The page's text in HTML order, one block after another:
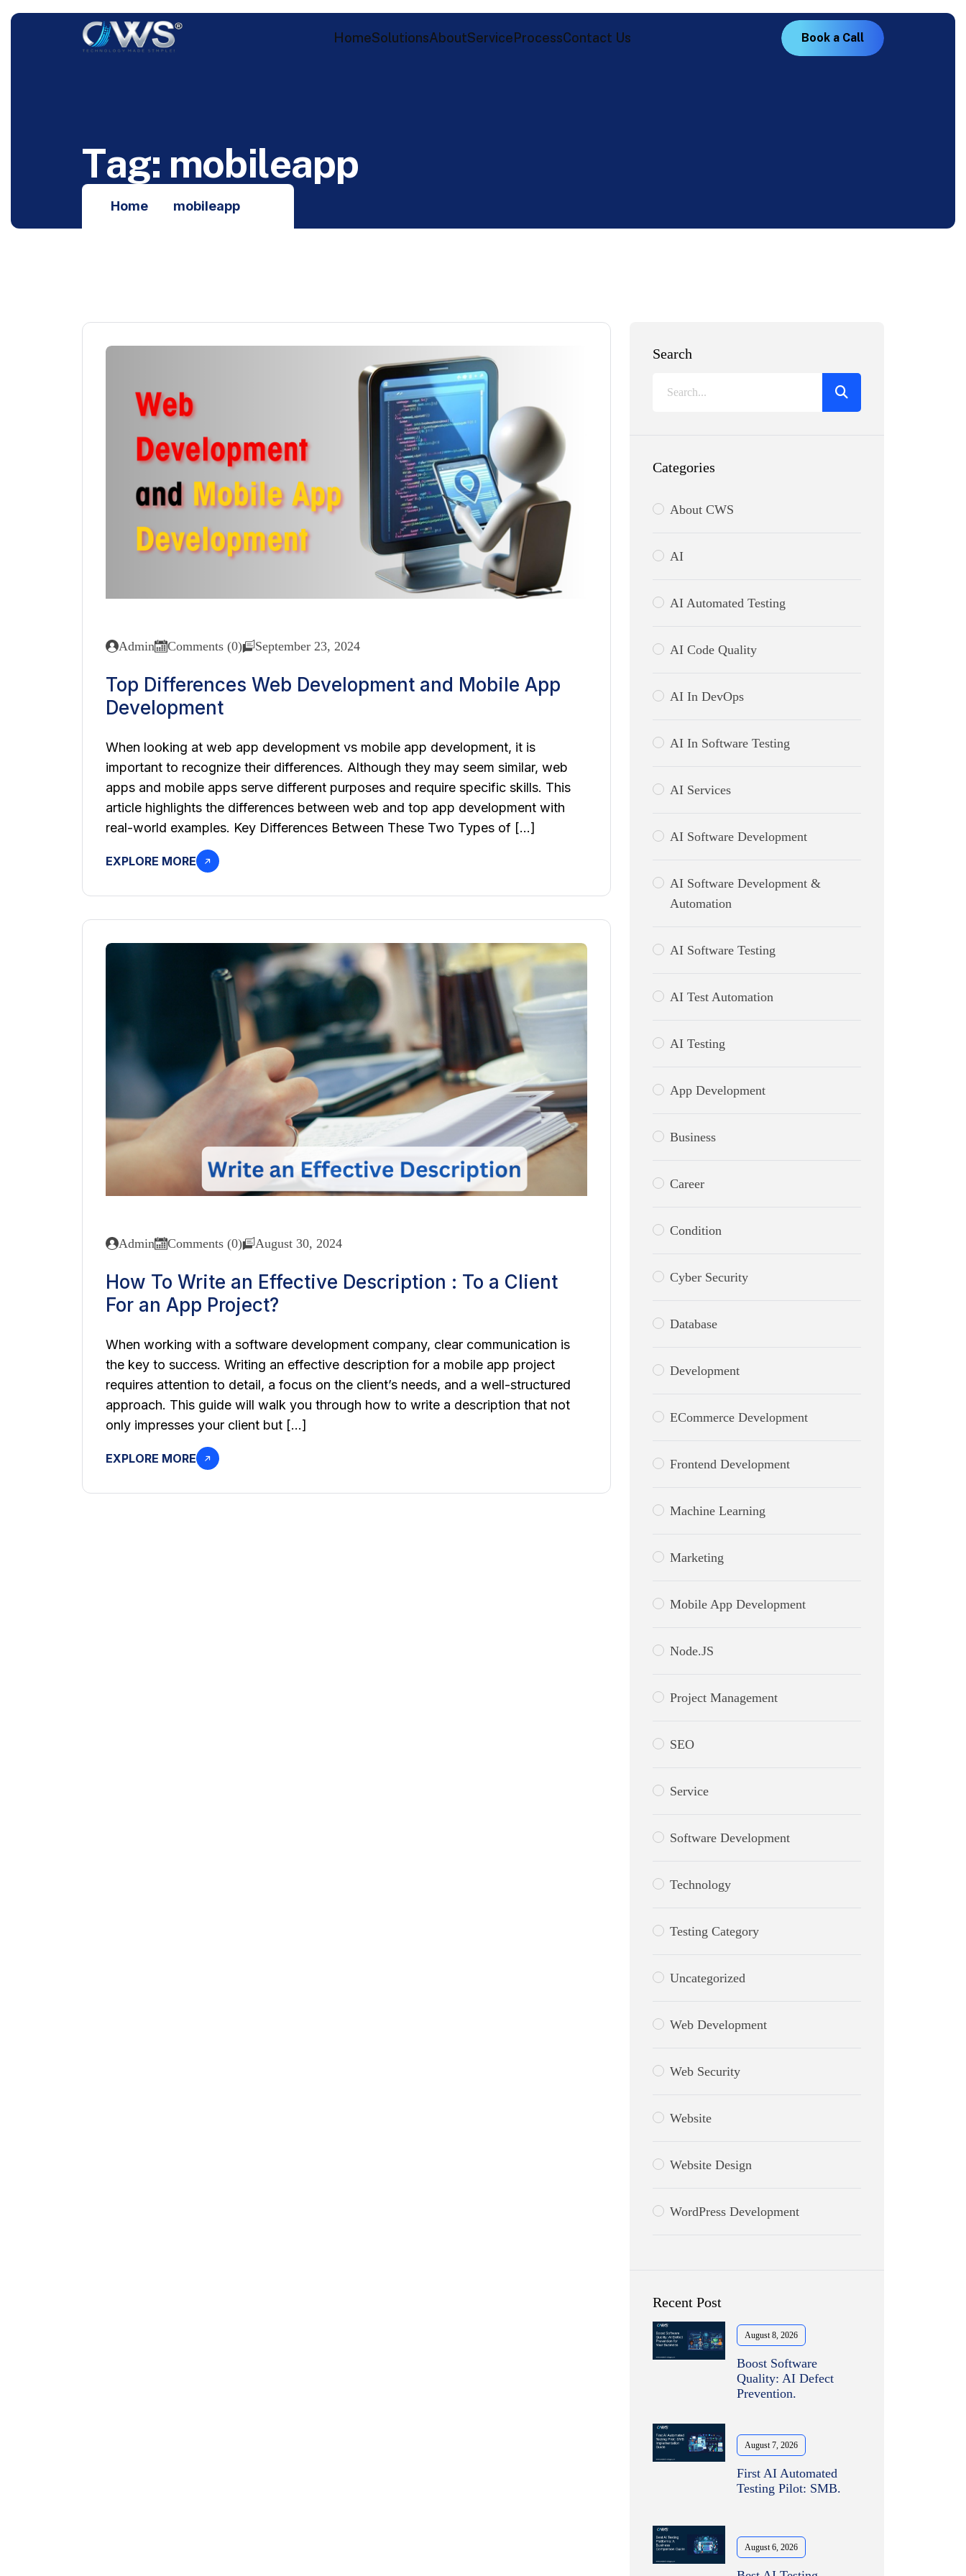
HomeSolutionsAboutService ProcessContact Us Boo k a Call
Tag: mobileapp
Home mobileapp
Admin Comments (0) September 23, 2024
Top Differences Web Development and Mobile App
Development
When looking at web app development vs mobile app development, it is
important to recognize their differences. Although they may seem similar, web
apps and mobile apps serve different purposes and require specific skills. This
article highlights the differences between web and top app development with
real-world examples. Key Differences Between These Two Types of […]
EXPLORE MORE
Admin Comments (0) August 30, 2024
How To Write an Effective Description : To a Client
For an App Project?
When working with a software development company, clear communication is
the key to success. Writing an effective description for a mobile app project
requires attention to detail, a focus on the client’s needs, and a well-structured
approach. This guide will walk you through how to write a description that not
only impresses your client but […]
EXPLORE MORE
Search
Categories
About CWS
AI
AI Automated Testing
AI Code Quality
AI In DevOps
AI In Software Testing
AI Services
AI Software Development
AI Software Development &
Automation
AI Software Testing
AI Test Automation
AI Testing
App Development
Business
Career
Condition
Cyber Security
Database
Development
ECommerce Development
Frontend Development
Machine Learning
Marketing
Mobile App Development
Node.JS
Project Management
SEO
Service
Software Development
Technology
Testing Category
Uncategorized
Web Development
Web Security
Website
Website Design
WordPress Development
Recent Post
August 8, 2026
Boost Software
Quality: AI Defect
Prevention.
August 7, 2026
First AI Automated
Testing Pilot: SMB.
August 6, 2026